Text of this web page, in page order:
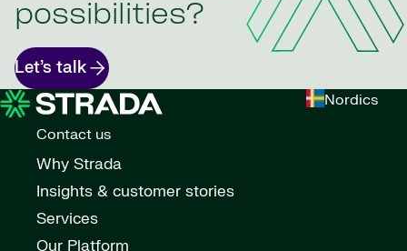
possibilities?
Let’s talk
Nordics
Contact us
Why Strada
Insights & customer stories
Services
Our Platform